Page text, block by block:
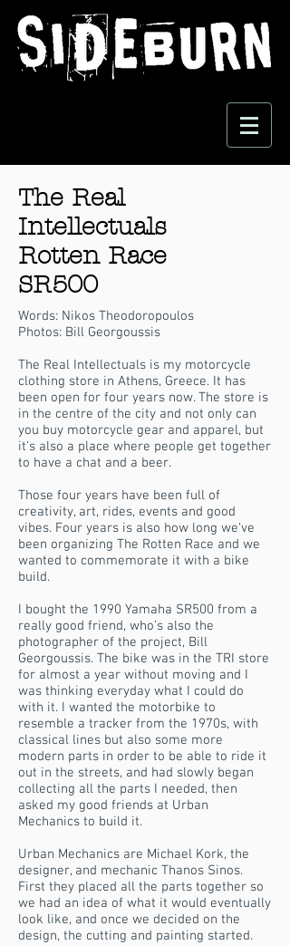
The Real
Intellectuals
Rotten Race
SR500
Words: Nikos Theodoropoulos
Photos: Bill Georgoussis
The Real Intellectuals is my motorcycle
clothing store in Athens, Greece. It has
been open for four years now. The store is
in the centre of the city and not only can
you buy motorcycle gear and apparel, but
it’s also a place where people get together
to have a chat and a beer.
Those four years have been full of
creativity, art, rides, events and good
vibes. Four years is also how long we‘ve
been organizing The Rotten Race and we
wanted to commemorate it with a bike
build.
I bought the 1990 Yamaha SR500 from a
really good friend, who’s also the
photographer of the project, Bill
Georgoussis. The bike was in the TRI store
for almost a year without moving and I
was thinking everyday what I could do
with it. I wanted the motorbike to
resemble a tracker from the 1970s, with
classical lines but also some more
modern parts in order to be able to ride it
out in the streets, and had slowly began
collecting all the parts I needed, then
asked my good friends at Urban
Mechanics to build it.
Urban Mechanics are Michael Kork, the
designer, and mechanic Thanos Sinos.
First they placed all the parts together so
we had an idea of what it would eventually
look like, and once we decided on the
design, the cutting and painting started.